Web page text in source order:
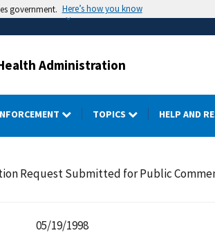
government. Here’s how you know
Administration
TOPICS HELP AND
Request Submitted for Public
05/19/1998